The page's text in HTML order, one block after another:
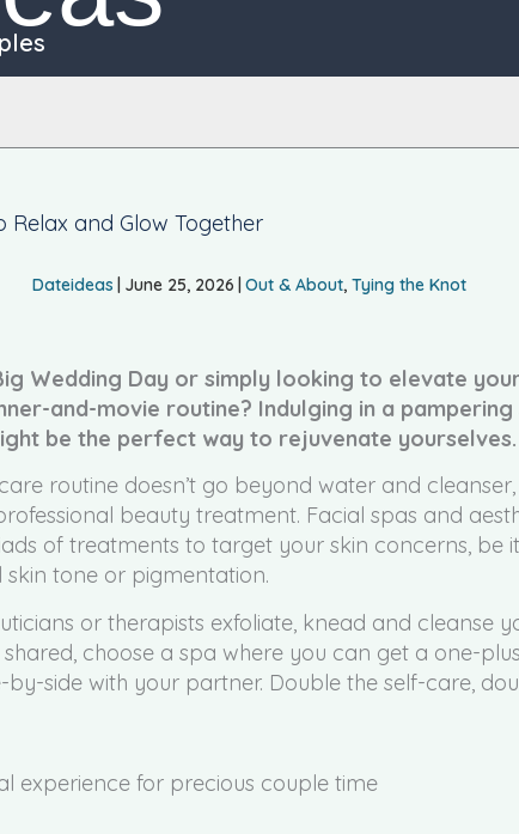
Relax and Glow Together
Dateideas | June 25, 2026 | Out & About, Tying the Knot
Wedding Day or simply looking to elevate
and-movie routine? Indulging in a
be the perfect way to rejuvenate yourselves.
routine doesn’t go beyond water and cleanser,
beauty treatment. Facial spas and
of treatments to target your skin concerns, be
skin tone or pigmentation.
or therapists exfoliate, knead and cleanse
choose a spa where you can get a one-
side with your partner. Double the self-care,
experience for precious couple time